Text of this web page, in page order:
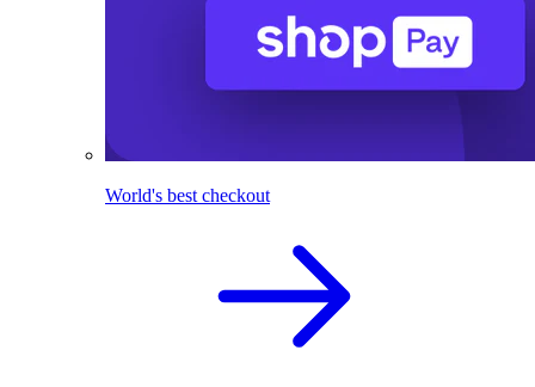
World's best checkout